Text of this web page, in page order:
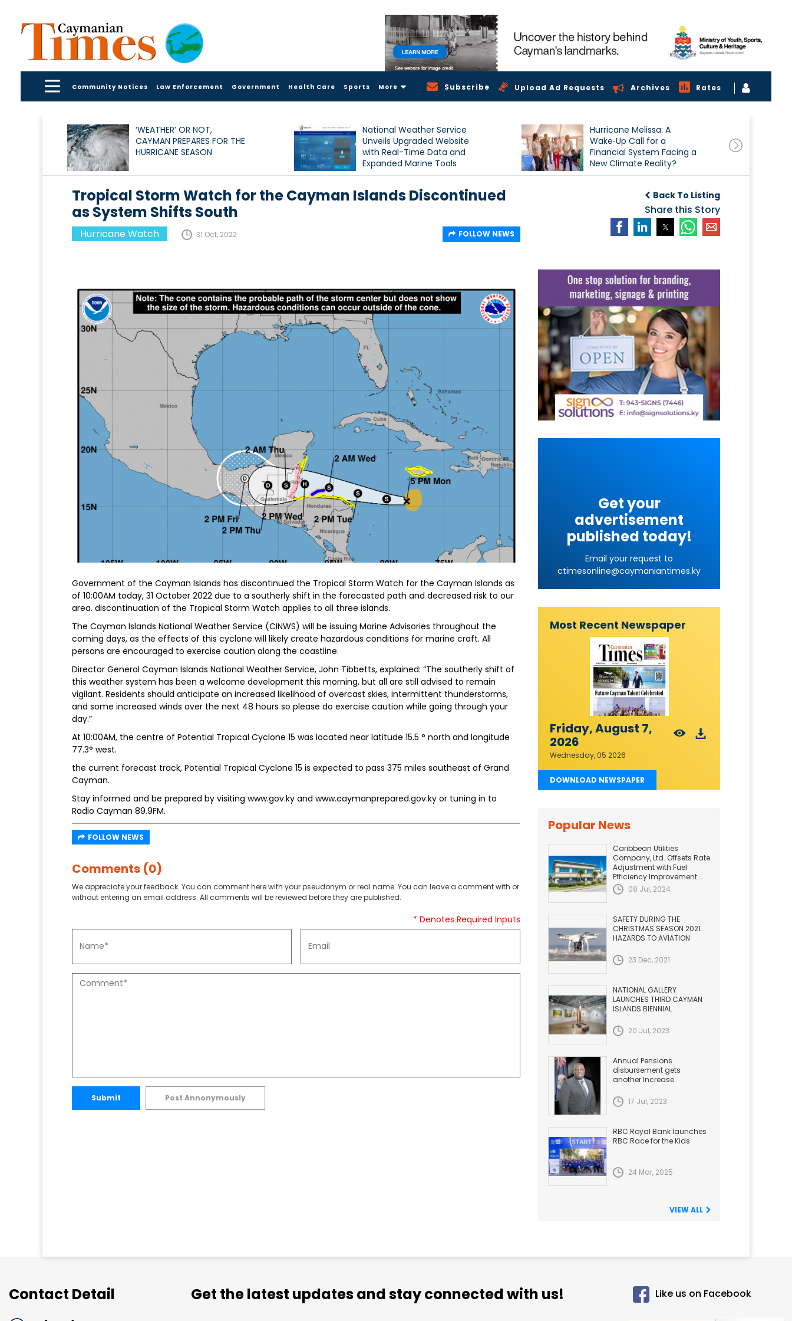
Community Notices Law Enforcement Government Health Care Sports More Subscribe Upload Ad Requests Archives Rates
‘WEATHER’ OR NOT,
CAYMAN PREPARES FOR THE
HURRICANE SEASON
National Weather Service
Unveils Upgraded Website
with Real-Time Data and
Expanded Marine Tools
Hurricane Melissa: A
Wake‑Up Call for a
Financial System Facing a
New Climate Reality?
Back To Listing
Share this Story
Tropical Storm Watch for the Cayman Islands Discontinued
as System Shifts South
Hurricane Watch 31 Oct, 2022 FOLLOW NEWS
Government of the Cayman Islands has discontinued the Tropical Storm Watch for the Cayman Islands as
of 10:00AM today, 31 October 2022 due to a southerly shift in the forecasted path and decreased risk to our
area. discontinuation of the Tropical Storm Watch applies to all three islands.
The Cayman Islands National Weather Service (CINWS) will be issuing Marine Advisories throughout the
coming days, as the effects of this cyclone will likely create hazardous conditions for marine craft. All
persons are encouraged to exercise caution along the coastline.
Director General Cayman Islands National Weather Service, John Tibbetts, explained: “The southerly shift of
this weather system has been a welcome development this morning, but all are still advised to remain
vigilant. Residents should anticipate an increased likelihood of overcast skies, intermittent thunderstorms,
and some increased winds over the next 48 hours so please do exercise caution while going through your
day.”
At 10:00AM, the centre of Potential Tropical Cyclone 15 was located near latitude 15.5 ° north and longitude
77.3° west.
the current forecast track, Potential Tropical Cyclone 15 is expected to pass 375 miles southeast of Grand
Cayman.
Stay informed and be prepared by visiting www.gov.ky and www.caymanprepared.gov.ky or tuning in to
Radio Cayman 89.9FM.
FOLLOW NEWS
Comments (0)
We appreciate your feedback. You can comment here with your pseudonym or real name. You can leave a comment with or
without entering an email address. All comments will be reviewed before they are published.
* Denotes Required Inputs
Submit Post Annonymously
Get your
advertisement
published today!
Email your request to
ctimesonline@caymaniantimes.ky
Most Recent Newspaper
Friday, August 7,
2026
Wednesday, 05 2026
DOWNLOAD NEWSPAPER
Popular News
Caribbean Utilities
Company, Ltd. Offsets Rate
Adjustment with Fuel
Efficiency Improvement...
08 Jul, 2024
SAFETY DURING THE
CHRISTMAS SEASON 2021.
HAZARDS TO AVIATION
23 Dec, 2021
NATIONAL GALLERY
LAUNCHES THIRD CAYMAN
ISLANDS BIENNIAL
20 Jul, 2023
Annual Pensions
disbursement gets
another Increase
17 Jul, 2023
RBC Royal Bank launches
RBC Race for the Kids
24 Mar, 2025
VIEW ALL
Contact Detail Get the latest updates and stay connected with us! Like us on Facebook